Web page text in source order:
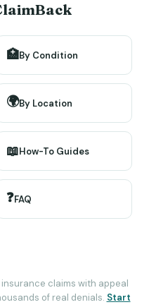
🏥By Condition
🌍By Location
📖How-To Guides
❓FAQ
claims with appeal
of real denials. Start